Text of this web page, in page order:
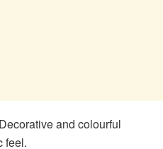
and colourful
feel.